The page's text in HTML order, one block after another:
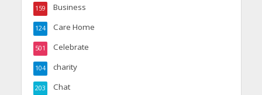
Business
159
Care Home
124
Celebrate
501
charity
104
Chat
203